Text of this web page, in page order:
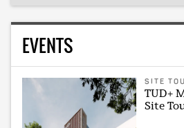
EVENTS
SITE
TUD+
Site